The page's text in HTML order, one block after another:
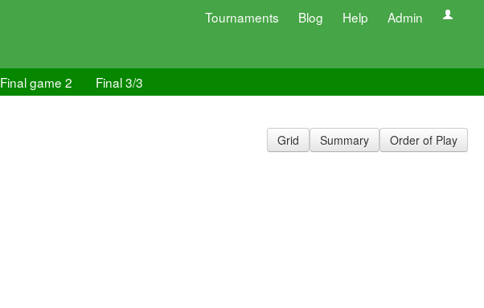
Tournaments Blog Help Admin
Final game 2 Final 3/3
Grid Summary Order of Play